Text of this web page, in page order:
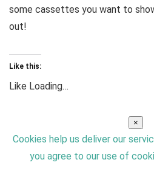
some cassettes you want to
out!
Like this:
Like Loading…
×
Cookies help us deliver our
you agree to our use of